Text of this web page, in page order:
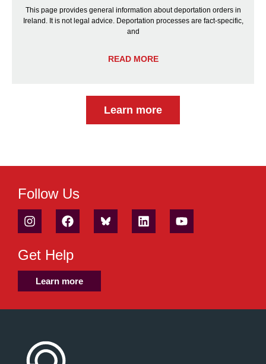
This page provides general information about deportation orders in
Ireland. It is not legal advice. Deportation processes are fact-specific,
and
READ MORE
Learn more
Follow Us
Get Help
Learn more